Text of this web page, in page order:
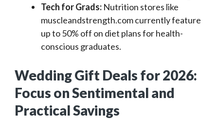
Tech for Grads: Nutrition stores like
muscleandstrength.com currently feature
up to 50% off on diet plans for health-
conscious graduates.
Wedding Gift Deals for 2026:
Focus on Sentimental and
Practical Savings